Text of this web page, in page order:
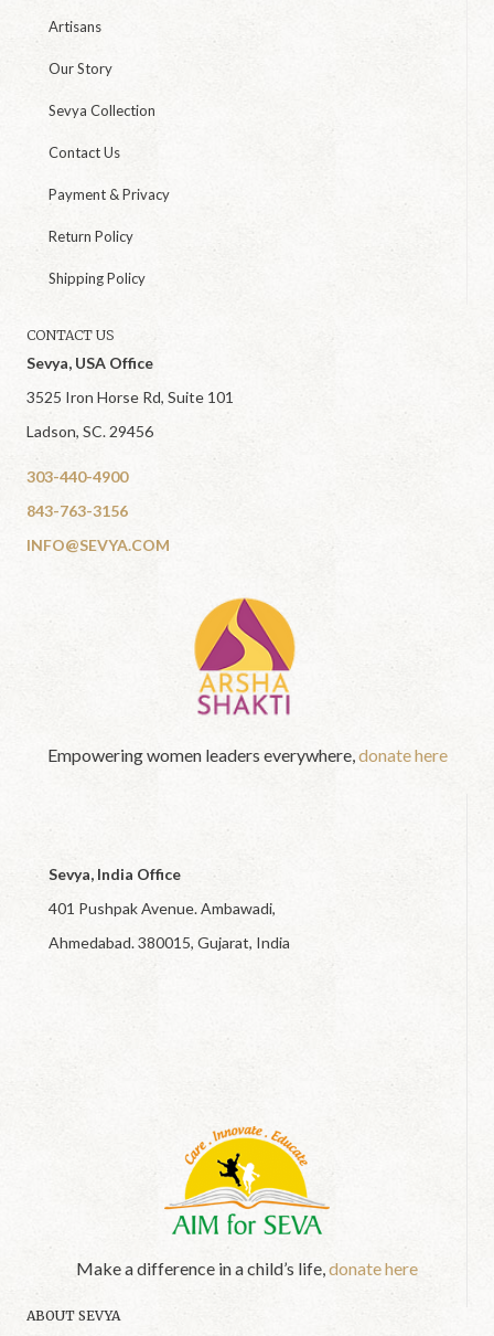
Artisans
Our Story
Sevya Collection
Contact Us
Payment & Privacy
Return Policy
Shipping Policy
CONTACT US
Sevya, USA Office
3525 Iron Horse Rd, Suite 101
Ladson, SC. 29456
303-440-4900
843-763-3156
INFO@SEVYA.COM
Empowering women leaders everywhere, donate here
Sevya, India Office
401 Pushpak Avenue. Ambawadi,
Ahmedabad. 380015, Gujarat, India
Make a difference in a child’s life,donate here
ABOUT SEVYA